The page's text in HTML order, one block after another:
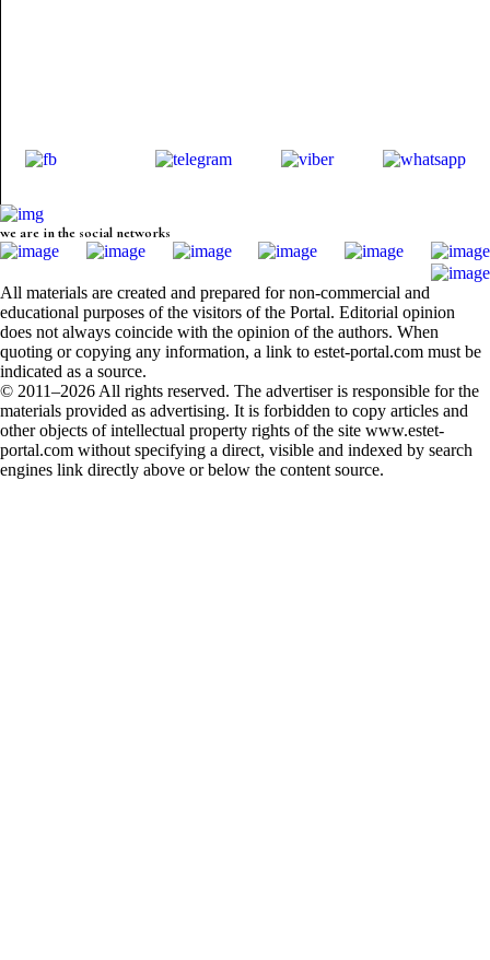
we are in the social networks
All materials are created and prepared for non-commercial and
educational purposes of the visitors of the Portal. Editorial opinion
does not always coincide with the opinion of the authors. When
quoting or copying any information, a link to estet-portal.com must be
indicated as a source.
© 2011–2026 All rights reserved. The advertiser is responsible for the
materials provided as advertising. It is forbidden to copy articles and
other objects of intellectual property rights of the site www.estet-
portal.com without specifying a direct, visible and indexed by search
engines link directly above or below the content source.